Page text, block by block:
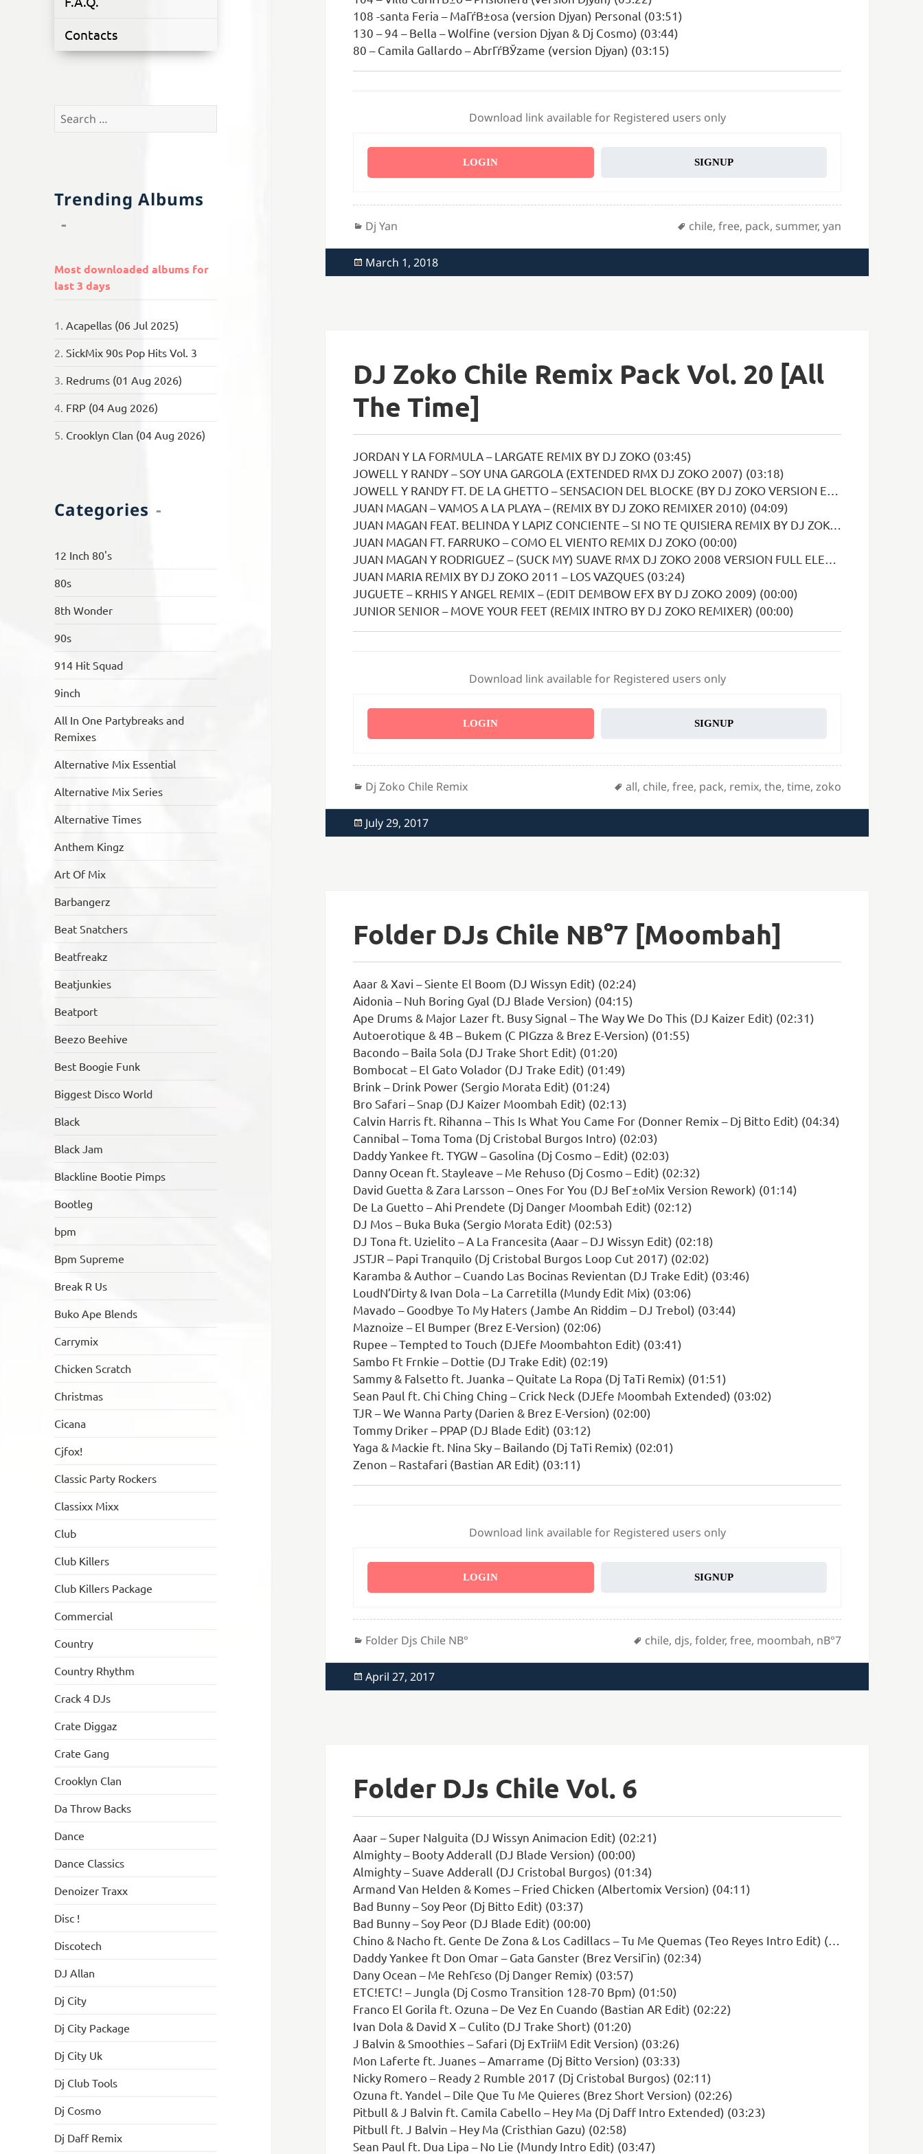
Contacts
Search
Trending Albums
Most downloaded albums for
last 3 days
1.Acapellas (06 Jul 2025)
2.SickMix 90s Pop Hits Vol. 3
3. Redrums (01 Aug 2026)
4. FRP (04 Aug 2026)
5. Crooklyn Clan (04 Aug 2026)
Categories
12 Inch 80's
80s
8th Wonder
90s
914 Hit Squad
9inch
All In One Partybreaks and
Remixes
Alternative Mix Essential
Alternative Mix Series
Alternative Times
Anthem Kingz
Art Of Mix
Barbangerz
Beat Snatchers
Beatfreakz
Beatjunkies
Beatport
Beezo Beehive
Best Boogie Funk
Biggest Disco World
Black
Black Jam
Blackline Bootie Pimps
Bootleg
bpm
Bpm Supreme
Break R Us
Buko Ape Blends
Carrymix
Chicken Scratch
Christmas
Cicana
Cjfox!
Classic Party Rockers
Classixx Mixx
Club
Club Killers
Club Killers Package
Commercial
Country
Country Rhythm
Crack 4 DJs
Crate Diggaz
Crate Gang
Crooklyn Clan
Da Throw Backs
Dance
Dance Classics
Denoizer Traxx
Disc !
Discotech
DJ Allan
Dj City
Dj City Package
Dj City Uk
Dj Club Tools
Dj Cosmo
Dj Daff Remix
108 -santa Feria – MaГѓВ±osa (version Djyan) Personal (03:51)
130 – 94 – Bella – Wolfine (version Djyan & Dj Cosmo) (03:44)
80 – Camila Gallardo – AbrГѓВЎzame (version Djyan) (03:15)
Download link available for Registered users only
LOGIN SIGNUP
Categories
Dj Yan Tags
chile,free, pack, summer,yan
Posted
on
March 1, 2018
DJ Zoko Chile Remix Pack Vol. 20 [All
The Time]
JORDAN Y LA FORMULA – LARGATE REMIX BY DJ ZOKO (03:45)
JOWELL Y RANDY – SOY UNA GARGOLA (EXTENDED RMX DJ ZOKO 2007) (03:18)
JOWELL Y RANDY FT. DE LA GHETTO – SENSACION DEL BLOCKE (BY DJ ZOKO VERSION EXTENDED) (03:51)
JUAN MAGAN – VAMOS A LA PLAYA – (REMIX BY DJ ZOKO REMIXER 2010) (04:09)
JUAN MAGAN FEAT. BELINDA Y LAPIZ CONCIENTE – SI NO TE QUISIERA REMIX BY DJ ZOKO INTRO (03:19)
JUAN MAGAN FT. FARRUKO – COMO EL VIENTO REMIX DJ ZOKO (00:00)
JUAN MAGAN Y RODRIGUEZ – (SUCK MY) SUAVE RMX DJ ZOKO 2008 VERSION FULL ELECTRO (MAGAN Y RODRIGUEZ) (05:14)
JUAN MARIA REMIX BY DJ ZOKO 2011 – LOS VAZQUES (03:24)
JUGUETE – KRHIS Y ANGEL REMIX – (EDIT DEMBOW EFX BY DJ ZOKO 2009) (00:00)
JUNIOR SENIOR – MOVE YOUR FEET (REMIX INTRO BY DJ ZOKO REMIXER) (00:00)
Download link available for Registered users only
LOGIN SIGNUP
Categories
Dj Zoko Chile Remix Tags
all, chile,free, pack, remix,the,time,zoko
Posted
on
July 29, 2017
Folder DJs Chile NВ°7 [Moombah]
Aaar & Xavi – Siente El Boom (DJ Wissyn Edit) (02:24)
Aidonia – Nuh Boring Gyal (DJ Blade Version) (04:15)
Ape Drums & Major Lazer ft. Busy Signal – The Way We Do This (DJ Kaizer Edit) (02:31)
Autoerotique & 4B – Bukem (C PIGzza & Brez E-Version) (01:55)
Bacondo – Baila Sola (DJ Trake Short Edit) (01:20)
Bombocat – El Gato Volador (DJ Trake Edit) (01:49)
Brink – Drink Power (Sergio Morata Edit) (01:24)
Bro Safari – Snap (DJ Kaizer Moombah Edit) (02:13)
Calvin Harris ft. Rihanna – This Is What You Came For (Donner Remix – Dj Bitto Edit) (04:34)
Cannibal – Toma Toma (Dj Cristobal Burgos Intro) (02:03)
Daddy Yankee ft. TYGW – Gasolina (Dj Cosmo – Edit) (02:03)
Danny Ocean ft. Stayleave – Me Rehuso (Dj Cosmo – Edit) (02:32)
David Guetta & Zara Larsson – Ones For You (DJ BeГ±oMix Version Rework) (01:14)
De La Guetto – Ahi Prendete (Dj Danger Moombah Edit) (02:12)
DJ Mos – Buka Buka (Sergio Morata Edit) (02:53)
DJ Tona ft. Uzielito – A La Francesita (Aaar – DJ Wissyn Edit) (02:18)
JSTJR – Papi Tranquilo (Dj Cristobal Burgos Loop Cut 2017) (02:02)
Karamba & Author – Cuando Las Bocinas Revientan (DJ Trake Edit) (03:46)
LoudN’Dirty & Ivan Dola – La Carretilla (Mundy Edit Mix) (03:06)
Mavado – Goodbye To My Haters (Jambe An Riddim – DJ Trebol) (03:44)
Maznoize – El Bumper (Brez E-Version) (02:06)
Rupee – Tempted to Touch (DJEfe Moombahton Edit) (03:41)
Sambo Ft Frnkie – Dottie (DJ Trake Edit) (02:19)
Sammy & Falsetto ft. Juanka – Quitate La Ropa (Dj TaTi Remix) (01:51)
Sean Paul ft. Chi Ching Ching – Crick Neck (DJEfe Moombah Extended) (03:02)
TJR – We Wanna Party (Darien & Brez E-Version) (02:00)
Tommy Driker – PPAP (DJ Blade Edit) (03:12)
Yaga & Mackie ft. Nina Sky – Bailando (Dj TaTi Remix) (02:01)
Zenon – Rastafari (Bastian AR Edit) (03:11)
Download link available for Registered users only
LOGIN SIGNUP
Categories
Folder Djs Chile NВ° Tags
chile, djs,folder,free, moombah, nВ°7
Posted
on
April 27, 2017
Folder DJs Chile Vol. 6
Aaar – Super Nalguita (DJ Wissyn Animacion Edit) (02:21)
Almighty – Booty Adderall (DJ Blade Version) (00:00)
Almighty – Suave Adderall (DJ Cristobal Burgos) (01:34)
Armand Van Helden & Komes – Fried Chicken (Albertomix Version) (04:11)
Bad Bunny – Soy Peor (Dj Bitto Edit) (03:37)
Bad Bunny – Soy Peor (DJ Blade Edit) (00:00)
Chino & Nacho ft. Gente De Zona & Los Cadillacs – Tu Me Quemas (Teo Reyes Intro Edit) (00:00)
Daddy Yankee ft Don Omar – Gata Ganster (Brez VersiГіn) (02:34)
Dany Ocean – Me RehГєso (Dj Danger Remix) (03:57)
ETC!ETC! – Jungla (Dj Cosmo Transition 128-70 Bpm) (01:50)
Franco El Gorila ft. Ozuna – De Vez En Cuando (Bastian AR Edit) (02:22)
Ivan Dola & David X – Culito (DJ Trake Short) (01:20)
J Balvin & Smoothies – Safari (Dj ExTriiM Edit Version) (03:26)
Mon Laferte ft. Juanes – Amarrame (Dj Bitto Version) (03:33)
Nicky Romero – Ready 2 Rumble 2017 (Dj Cristobal Burgos) (02:11)
Ozuna ft. Yandel – Dile Que Tu Me Quieres (Brez Short Version) (02:26)
Pitbull & J Balvin ft. Camila Cabello – Hey Ma (Dj Daff Intro Extended) (03:23)
Pitbull ft. J Balvin – Hey Ma (Cristhian Gazu) (02:58)
Sean Paul ft. Dua Lipa – No Lie (Mundy Intro Edit) (03:47)